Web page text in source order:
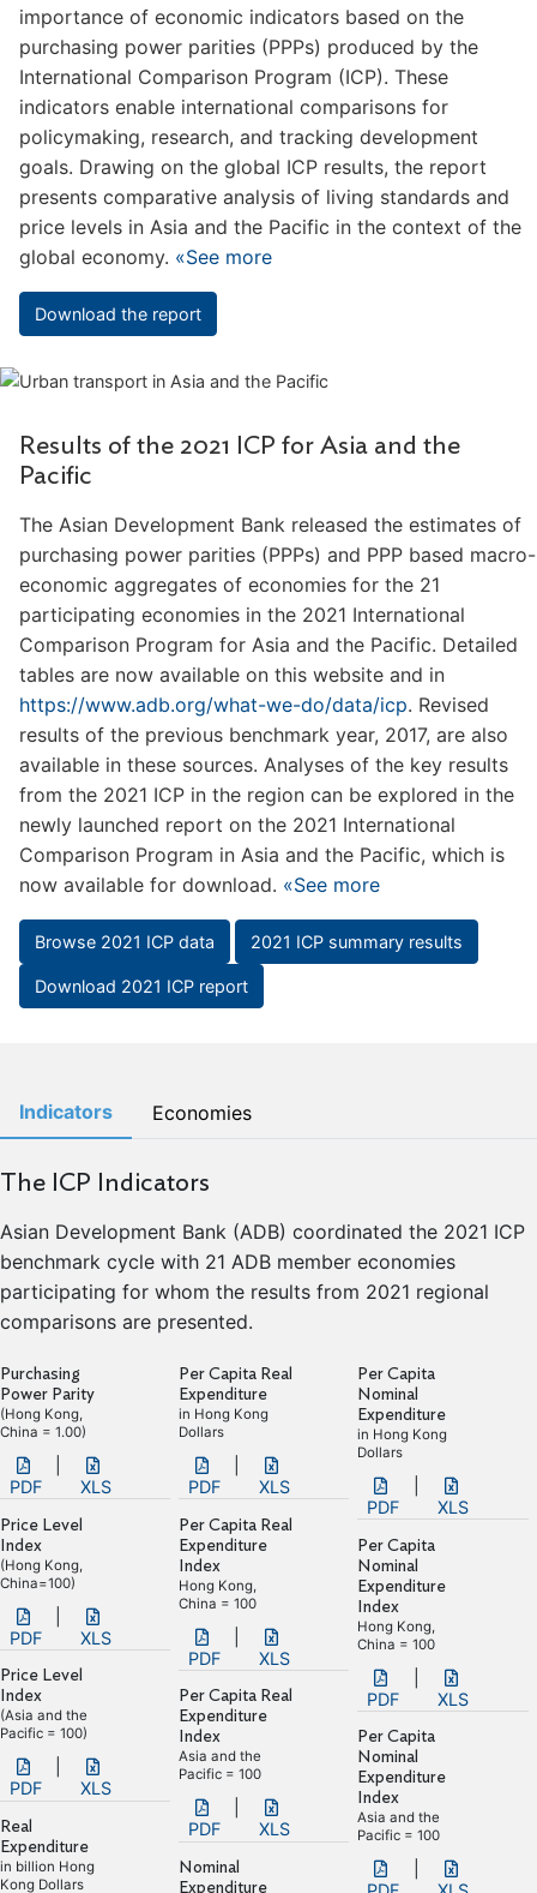
importance of economic indicators based on the
purchasing power parities (PPPs) produced by the
International Comparison Program (ICP). These
indicators enable international comparisons for
policymaking, research, and tracking development
goals. Drawing on the global ICP results, the report
presents comparative analysis of living standards and
price levels in Asia and the Pacific in the context of the
global economy. «See more
Download the report
Results of the 2021 ICP for Asia and the
Pacific
The Asian Development Bank released the estimates of
purchasing power parities (PPPs) and PPP based macro-
economic aggregates of economies for the 21
participating economies in the 2021 International
Comparison Program for Asia and the Pacific. Detailed
tables are now available on this website and in
https://www.adb.org/what-we-do/data/icp. Revised
results of the previous benchmark year, 2017, are also
available in these sources. Analyses of the key results
from the 2021 ICP in the region can be explored in the
newly launched report on the 2021 International
Comparison Program in Asia and the Pacific, which is
now available for download. «See more
Browse 2021 ICP data 2021 ICP summary results
Download 2021 ICP report
Indicators Economies
The ICP Indicators
Asian Development Bank (ADB) coordinated the 2021 ICP
benchmark cycle with 21 ADB member economies
participating for whom the results from 2021 regional
comparisons are presented.
Purchasing
Power Parity
(Hong Kong,
China = 1.00)
PDF
XLS
Price Level
Index
(Hong Kong,
China=100)
PDF
XLS
Price Level
Index
(Asia and the
Pacific = 100)
PDF
XLS
Real
Expenditure
in billion Hong
Kong Dollars
Per Capita Real
Expenditure
in Hong Kong
Dollars
PDF
XLS
Per Capita Real
Expenditure
Index
Hong Kong,
China = 100
PDF
XLS
Per Capita Real
Expenditure
Index
Asia and the
Pacific = 100
PDF
XLS
Nominal
Expenditure
Per Capita
Nominal
Expenditure
in Hong Kong
Dollars
PDF
XLS
Per Capita
Nominal
Expenditure
Index
Hong Kong,
China = 100
PDF
XLS
Per Capita
Nominal
Expenditure
Index
Asia and the
Pacific = 100